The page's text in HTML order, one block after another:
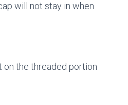
will not stay in when
the threaded portion